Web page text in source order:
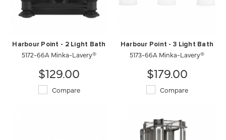
Harbour Point - 2 Light Bath
5172-66A Minka-Lavery®
$129.00
Compare
Harbour Point - 3 Light Bath
5173-66A Minka-Lavery®
$179.00
Compare